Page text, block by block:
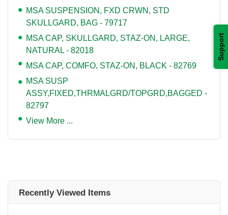
Support
MSA SUSPENSION, FXD CRWN, STD
SKULLGARD, BAG - 79717
MSA CAP, SKULLGARD, STAZ-ON, LARGE,
NATURAL - 82018
MSA CAP, COMFO, STAZ-ON, BLACK - 82769
MSA SUSP
ASSY,FIXED,THRMALGRD/TOPGRD,BAGGED -
82797
View More ...
Recently Viewed Items